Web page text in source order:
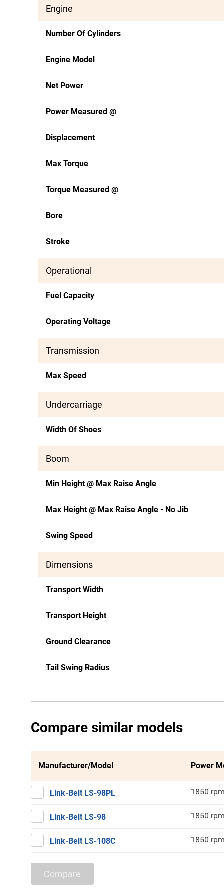
Engine
Number Of Cylinders
Engine Model
Net Power
Power Measured @
Displacement
Max Torque
Torque Measured @
Bore
Stroke
Operational
Fuel Capacity
Operating Voltage
Transmission
Max Speed
Undercarriage
Width Of Shoes
Boom
Min Height @ Max Raise Angle
Max Height @ Max Raise Angle - No Jib
Swing Speed
Dimensions
Transport Width
Transport Height
Ground Clearance
Tail Swing Radius
Compare similar models
Manufacturer/Model Power
Link-Belt LS-98PL 1850 rpm
Link-Belt LS-98 1850 rpm
Link-Belt LS-108C 1850 rpm
Compare